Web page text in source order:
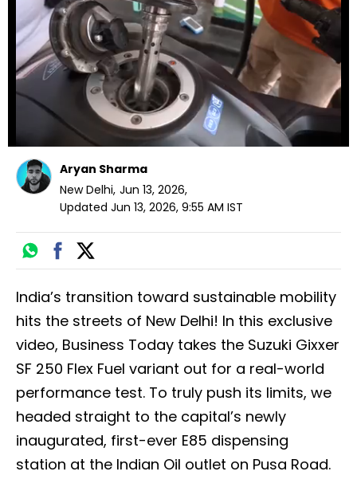
minutes,
42
seconds
Aryan Sharma
New Delhi, Jun 13, 2026,
Updated Jun 13, 2026, 9:55 AM IST
India’s transition toward sustainable mobility
hits the streets of New Delhi! In this exclusive
video, Business Today takes the Suzuki Gixxer
SF 250 Flex Fuel variant out for a real-world
performance test. To truly push its limits, we
headed straight to the capital’s newly
inaugurated, first-ever E85 dispensing
station at the Indian Oil outlet on Pusa Road.